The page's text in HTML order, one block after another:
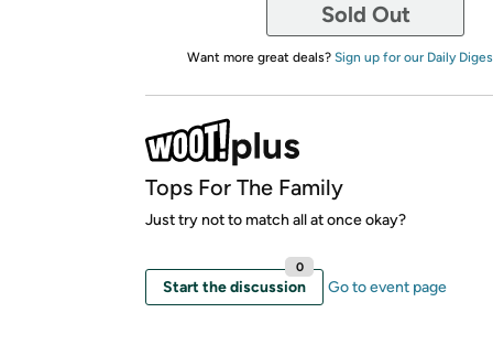
Sold Out
Want more great deals? Sign up for our Daily
Tops For The Family
Just try not to match all at once okay?
Start the discussion
0
Go to event page